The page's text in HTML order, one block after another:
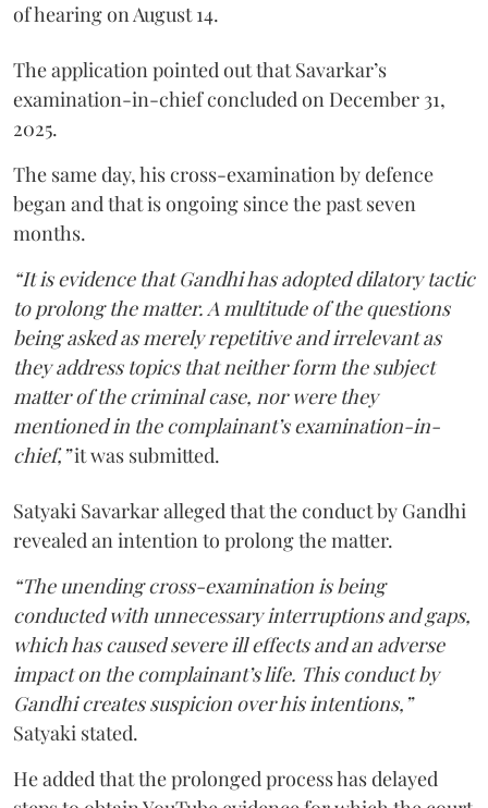
of hearing on August 14.
The application pointed out that Savarkar’s
examination-in-chief concluded on December 31,
2025.
The same day, his cross-examination by defence
began and that is ongoing since the past seven
months.
“It is evidence that Gandhi has adopted dilatory tactic
to prolong the matter. A multitude of the questions
being asked as merely repetitive and irrelevant as
they address topics that neither form the subject
matter of the criminal case, nor were they
mentioned in the complainant’s examination-in-
chief,”it was submitted.
Satyaki Savarkar alleged that the conduct by Gandhi
revealed an intention to prolong the matter.
“The unending cross-examination is being
conducted with unnecessary interruptions and gaps,
which has caused severe ill effects and an adverse
impact on the complainant’s life. This conduct by
Gandhi creates suspicion over his intentions,”
Satyaki stated.
He added that the prolonged process has delayed